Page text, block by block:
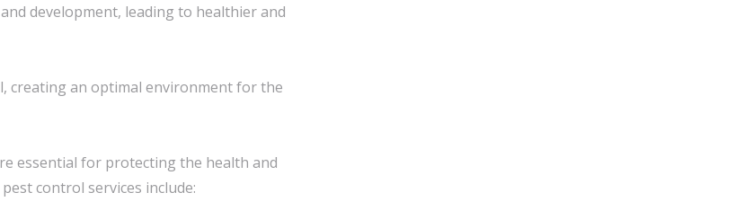
development, leading to healthier and
creating an optimal environment for the
essential for protecting the health and
control services include: